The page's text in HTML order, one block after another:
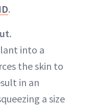
.
into a
the skin to
in an
a size